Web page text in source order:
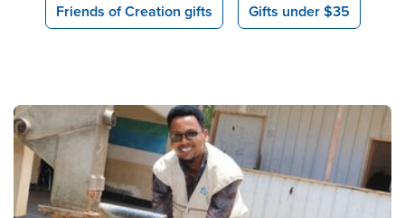
Friends of Creation gifts Gifts under $35